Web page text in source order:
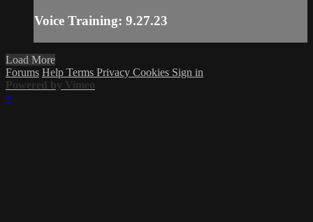
Voice Training: 9.27.23
Load More
Forums Help Terms Privacy Cookies Sign in
Powered by Vimeo
×